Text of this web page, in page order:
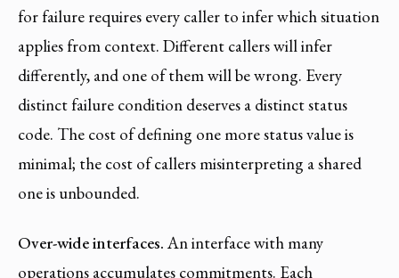
for failure requires every caller to infer which situation
applies from context. Different callers will infer
differently, and one of them will be wrong. Every
distinct failure condition deserves a distinct status
code. The cost of defining one more status value is
minimal; the cost of callers misinterpreting a shared
one is unbounded.
Over-wide interfaces.An interface with many
operations accumulates commitments. Each